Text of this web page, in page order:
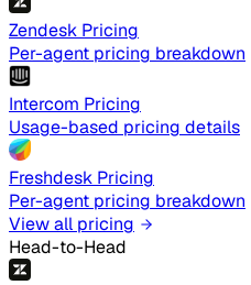
Zendesk Pricing
Per-agent pricing breakdown
Intercom Pricing
Usage-based pricing details
Freshdesk Pricing
Per-agent pricing breakdown
View all pricing
Head-to-Head